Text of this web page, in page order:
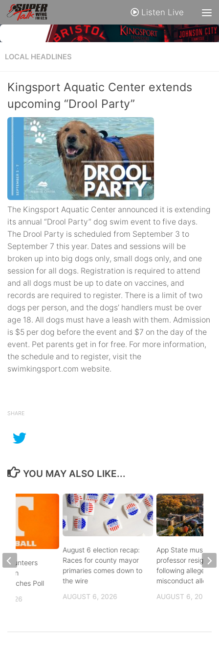
Listen Live
LOCAL HEADLINES
Kingsport Aquatic Center extends
upcoming “Drool Party”
The Kingsport Aquatic Center announced it is extending
its annual “Drool Party” dog swim event to five days.
The Drool Party is scheduled from September 3 to
September 7 this year. Dates and sessions will be
broken up into big dogs only, small dogs only, and one
session for all dogs. Registration is required to attend
and all dogs must be up to date on vaccines, and
records are required to register. There is a limit of two
dogs per person, and the dogs’ handlers must be over
age 18. All dogs must have a leash with them. Admission
is $5 per dog before the event and $7 on the day of the
event. Pet parents get in for free. For more information,
the schedule and to register, visit the
swimkingsport.com website.
SHARE
YOU MAY ALSO LIKE...
August 6 election recap:
Races for county mayor
primaries comes down to
the wire
AUGUST 6, 2026
App State music
professor resigns
following alleged
misconduct
AUGUST 6, 2026
Volunteers
in
Coaches Poll
2026